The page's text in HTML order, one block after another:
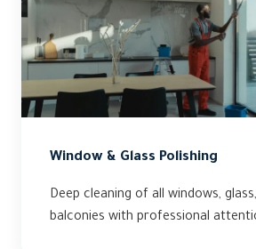
Window & Glass Polishing
Deep cleaning of all windows,
balconies with professional